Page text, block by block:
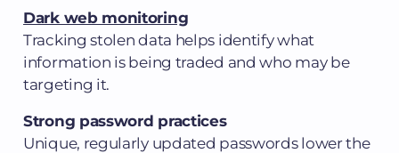
Dark web monitoring
Tracking stolen data helps identify what
information is being traded and who may be
targeting it.
Strong password practices
Unique, regularly updated passwords lower the